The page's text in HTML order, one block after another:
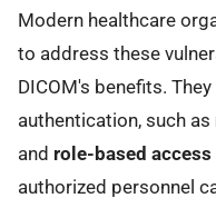
Modern healthcare
to address these
DICOM's benefits.
authentication, such as
and role-based
authorized personnel